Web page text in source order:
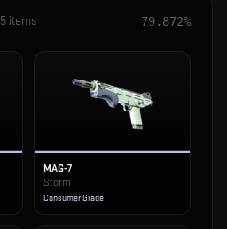
5 items 79.872%
MAG-7
Storm
Consumer Grade